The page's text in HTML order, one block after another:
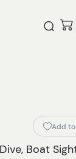
Add